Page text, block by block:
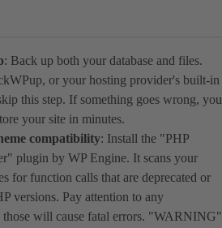
: Back up both your database and files.
or your hosting provider's built-in
this step. If something goes wrong, you
your site in minutes.
compatibility: Install the "PHP
plugin by WP Engine. It scans your
for function calls that are deprecated or
versions. Pay attention to any
will cause fatal errors. "WARNING"